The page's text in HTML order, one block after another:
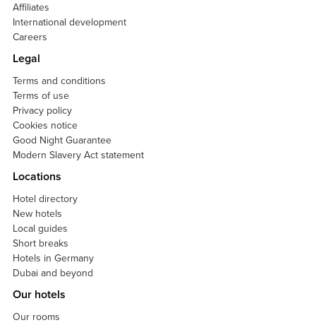
Affiliates
International development
Careers
Legal
Terms and conditions
Terms of use
Privacy policy
Cookies notice
Good Night Guarantee
Modern Slavery Act statement
Locations
Hotel directory
New hotels
Local guides
Short breaks
Hotels in Germany
Dubai and beyond
Our hotels
Our rooms